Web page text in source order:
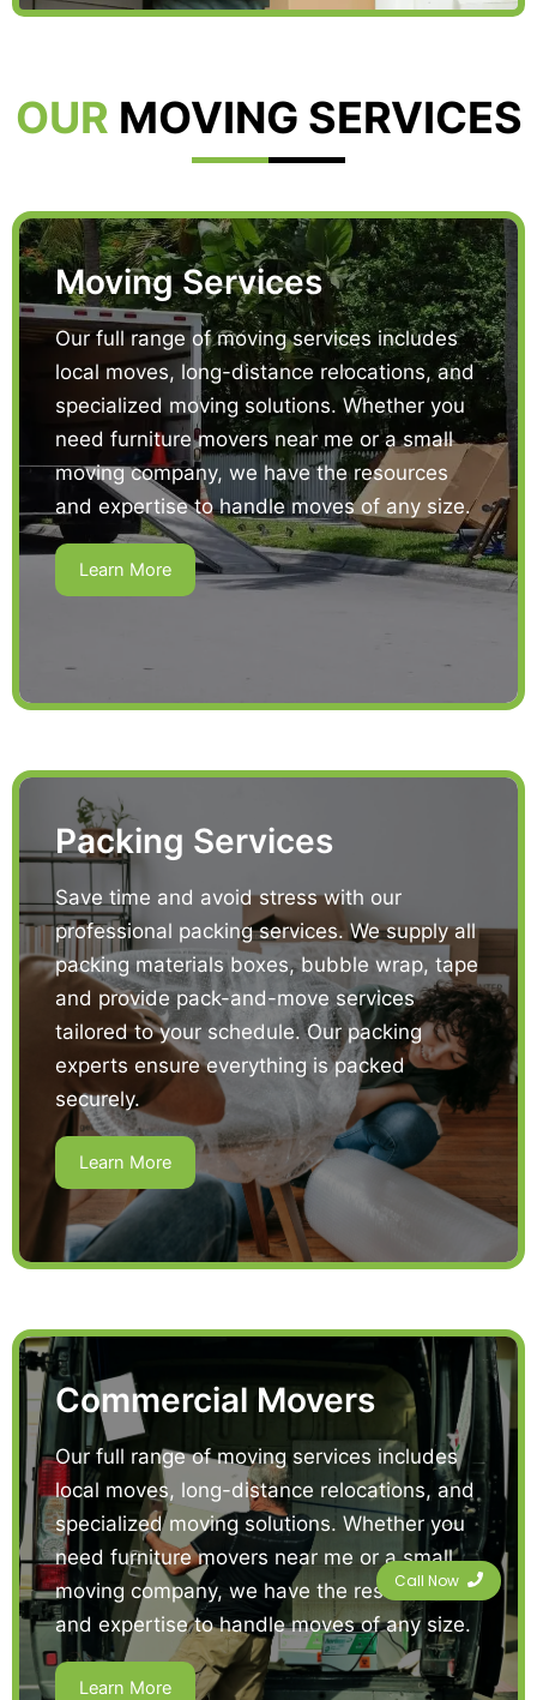
OUR MOVING SERVICES
Moving Services
Our full range of moving services includes
local moves, long-distance relocations, and
specialized moving solutions. Whether you
need furniture movers near me or a small
moving company, we have the resources
and expertise to handle moves of any size.
Learn More
Packing Services
Save time and avoid stress with our
professional packing services. We supply all
packing materials boxes, bubble wrap, tape
and provide pack-and-move services
tailored to your schedule. Our packing
experts ensure everything is packed
securely.
Learn More
Commercial Movers
Our full range of moving services includes
local moves, long-distance relocations, and
specialized moving solutions. Whether you
need furniture movers near me or a small
moving company, we have the resources
and expertise to handle moves of any size.
Learn More
Call Now